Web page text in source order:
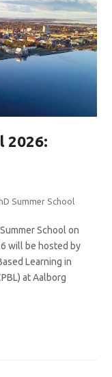
2026:
Summer School
School on
will be hosted by
Learning in
at Aalborg